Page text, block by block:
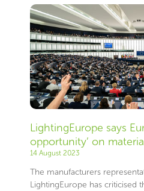
LightingEurope says
opportunity’ on
14 August 2023
The manufacturers
LightingEurope has criticised